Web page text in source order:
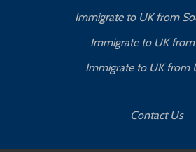
Immigrate to UK from
Immigrate to UK
Immigrate to UK from
Contact Us